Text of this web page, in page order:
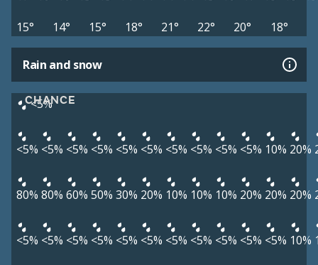
15°
14° 15° 18° 21° 22° 20° 18°
Rain and snow
CHANCE
<5%
<5% <5% <5% <5% <5% <5% <5% <5% <5% <5% 10% 20%
80% 80% 60% 50% 30% 20% 10% 10% 10% 20% 20% 20%
<5% <5% <5% <5% <5% <5% <5% <5% <5% <5% <5% 10%